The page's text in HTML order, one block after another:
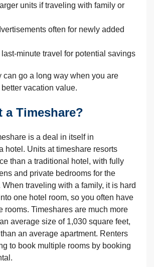
units if traveling with family or
often for newly added
minute travel for potential savings
can go a long way when you are
vacation value.
a Timeshare?
is a deal in itself in
hotel. Units at timeshare resorts
than a traditional hotel, with fully
and private bedrooms for the
When traveling with a family, it is hard
one hotel room, so you often have
rooms. Timeshares are much more
average size of 1,030 square feet,
an average apartment. Renters
to book multiple rooms by booking